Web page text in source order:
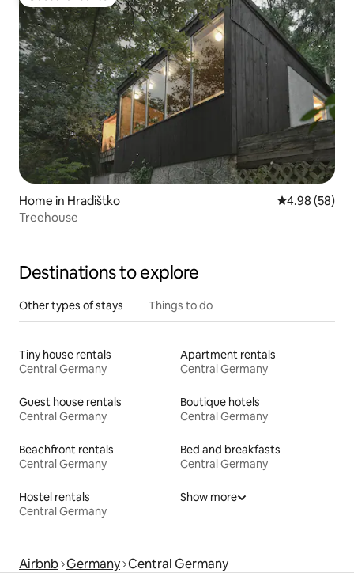
Guest favourite
Home in Hradištko 4.98 out of 5
4.98 (58)
Treehouse
Destinations to explore
Other types of stays Things to do
Tiny house rentals
Central Germany
Apartment rentals
Central Germany
Guest house rentals
Central Germany
Boutique hotels
Central Germany
Beachfront rentals
Central Germany
Bed and breakfasts
Central Germany
Hostel rentals
Central Germany
Show more
Airbnb Germany Central Germany